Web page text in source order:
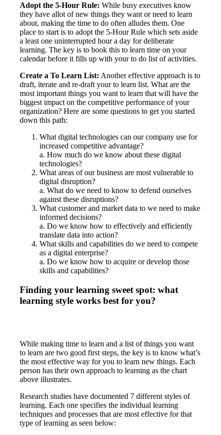
Adopt the 5-Hour Rule: While busy executives know
they have allot of new things they want or need to learn
about, making the time to do often alludes them. One
place to start is to adopt the 5-Hour Rule which sets aside
a least one uninterrupted hour a day for deliberate
learning. The key is to book this to learn time on your
calendar before it fills up with your to do list of activities.
Create a To Learn List: Another effective approach is to
draft, iterate and re-draft your to learn list. What are the
most important things you want to learn that will have the
biggest impact on the competitive performance of your
organization? Here are some questions to get you started
down this path:
What digital technologies can our company use for
increased competitive advantage?
a. How much do we know about these digital
technologies?
What areas of our business are most vulnerable to
digital disruption?
a. What do we need to know to defend ourselves
against these disruptions?
What customer and market data to we need to make
informed decisions?
a. Do we know how to effectively and efficiently
translate data into action?
What skills and capabilities do we need to compete
as a digital enterprise?
a. Do we know how to acquire or develop those
skills and capabilities?
Finding your learning sweet spot: what
learning style works best for you?
While making time to learn and a list of things you want
to learn are two good first steps, the key is to know what’s
the most effective way for you to learn new things. Each
person has their own approach to learning as the chart
above illustrates.
Research studies have documented 7 different styles of
learning. Each one specifies the individual learning
techniques and processes that are most effective for that
type of learning as seen below: